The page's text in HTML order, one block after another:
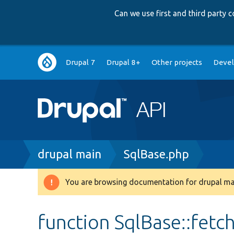
Can we use first and third party
Main
navigation
Drupal 7 Drupal 8+ Other projects
Breadcrumb
drupal main SqlBase.php
Warning
You are browsing documentation for drupal
function